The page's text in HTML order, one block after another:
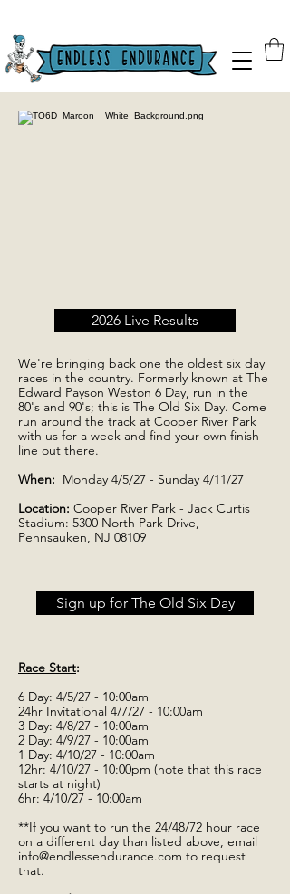
2026 Live Results
We're bringing back one the oldest six day
races in the country. Formerly known at The
Edward Payson Weston 6 Day, run in the
80's and 90's; this is The Old Six Day. Come
run around the track at Cooper River Park
with us for a week and find your own finish
line out there.
When: Monday 4/5/27 - Sunday 4/11/27
Location: Cooper River Park - Jack Curtis
Stadium: 5300 North Park Drive,
Pennsauken, NJ 08109
Race Start:
6 Day: 4/5/27 - 10:00am
24hr Invitational 4/7/27 - 10:00am
3 Day: 4/8/27 - 10:00am
2 Day: 4/9/27 - 10:00am
1 Day: 4/10/27 - 10:00am
12hr: 4/10/27 - 10:00pm (note that this race
starts at night)
6hr: 4/10/27 - 10:00am
**If you want to run the 24/48/72 hour race
on a different day than listed above, email
info@endlessendurance.com to request
that.
Sign up for The Old Six Day